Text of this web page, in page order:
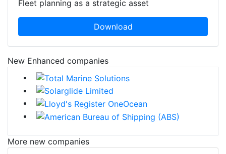
Fleet planning as a strategic asset
Download
New Enhanced companies
More new companies